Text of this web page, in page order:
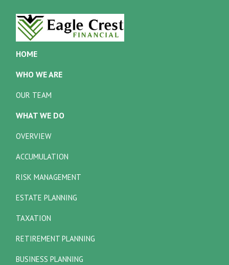
HOME
WHO WE ARE
OUR TEAM
WHAT WE DO
OVERVIEW
ACCUMULATION
RISK MANAGEMENT
ESTATE PLANNING
TAXATION
RETIREMENT PLANNING
BUSINESS PLANNING